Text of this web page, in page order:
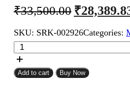
₹33,500.00 Original
price
was:
₹
SKU: SRK-002926Categories:
Fluke
319
AC
DC
Add to cart Buy Now